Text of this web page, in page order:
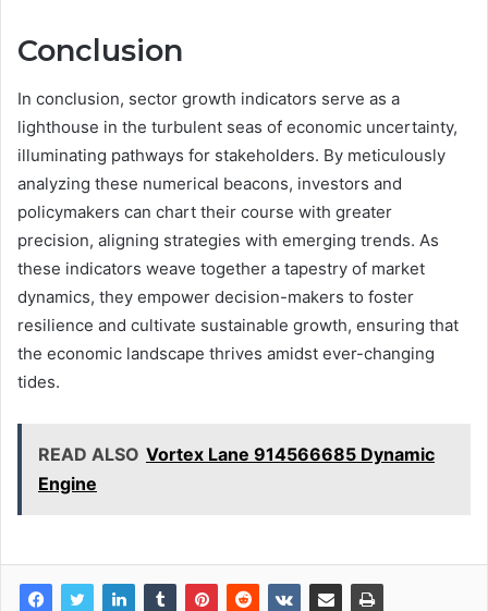
Conclusion
In conclusion, sector growth indicators serve as a
lighthouse in the turbulent seas of economic uncertainty,
illuminating pathways for stakeholders. By meticulously
analyzing these numerical beacons, investors and
policymakers can chart their course with greater
precision, aligning strategies with emerging trends. As
these indicators weave together a tapestry of market
dynamics, they empower decision-makers to foster
resilience and cultivate sustainable growth, ensuring that
the economic landscape thrives amidst ever-changing
tides.
READ ALSO Vortex Lane 914566685 Dynamic
Engine